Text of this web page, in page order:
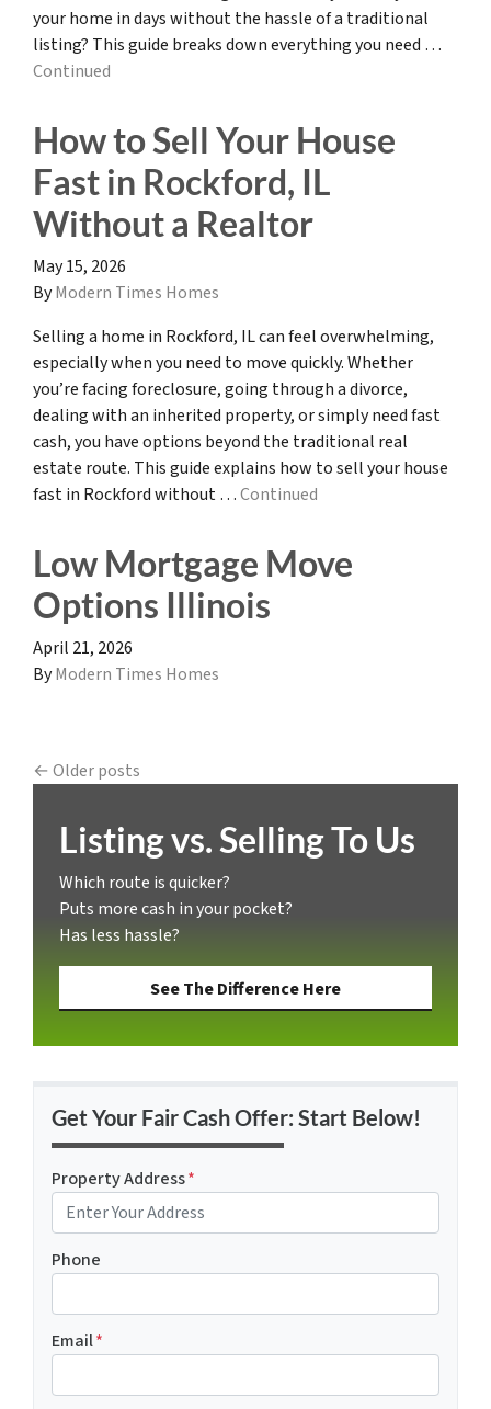
your home in days without the hassle of a traditional
listing? This guide breaks down everything you need …
Continued
How to Sell Your House
Fast in Rockford, IL
Without a Realtor
May 15, 2026
ByModern Times Homes
Selling a home in Rockford, IL can feel overwhelming,
especially when you need to move quickly. Whether
you’re facing foreclosure, going through a divorce,
dealing with an inherited property, or simply need fast
cash, you have options beyond the traditional real
estate route. This guide explains how to sell your house
fast in Rockford without …Continued
Low Mortgage Move
Options Illinois
April 21, 2026
ByModern Times Homes
Posts navigation
Older posts
Listing vs. Selling To Us
Which route is quicker?
Puts more cash in your pocket?
Has less hassle?
See The Difference Here
Get Your Fair Cash Offer: Start Below!
Property Address*
Phone
Email*